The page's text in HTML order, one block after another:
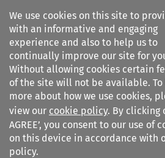
We use cookies on this site to
with an informative and engaging
experience and also to help us to
continually improve our site for
Without allowing cookies certain
of the site will not be available. To
more about how we use cookies,
view our cookie policy. By clicking
AGREE’, you consent to our use of
on this device in accordance with
policy.
Search filters
Citation search